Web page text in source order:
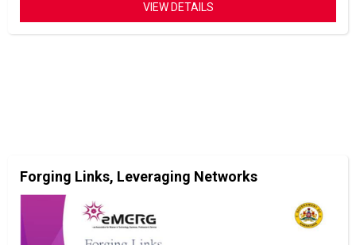
VIEW DETAILS
Forging Links, Leveraging Networks